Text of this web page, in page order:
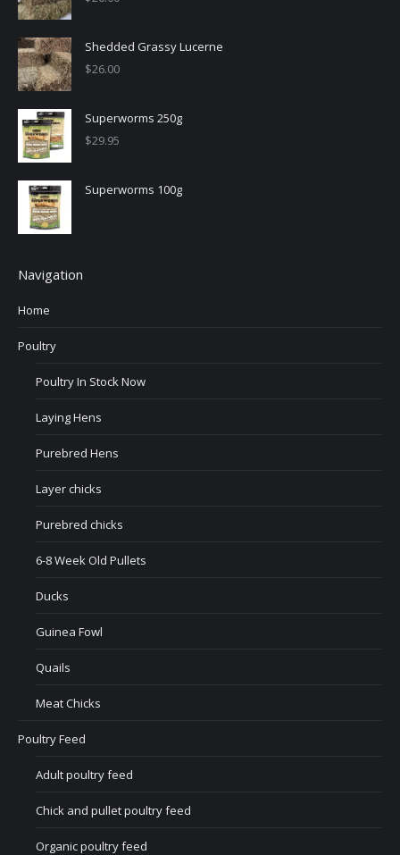
Shedded Grassy Lucerne
$26.00
Superworms 250g
$29.95
Superworms 100g
Navigation
Home
Poultry
Poultry In Stock Now
Laying Hens
Purebred Hens
Layer chicks
Purebred chicks
6-8 Week Old Pullets
Ducks
Guinea Fowl
Quails
Meat Chicks
Poultry Feed
Adult poultry feed
Chick and pullet poultry feed
Organic poultry feed